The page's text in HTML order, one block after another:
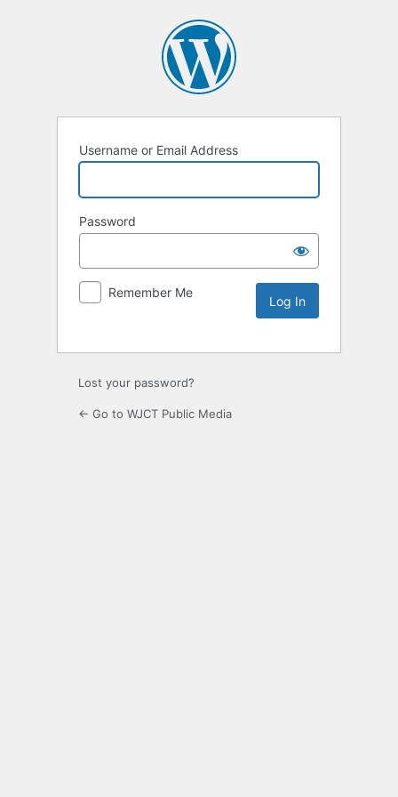
Username or Email Address
Password
Remember Me
Lost your password?
← Go to WJCT Public Media